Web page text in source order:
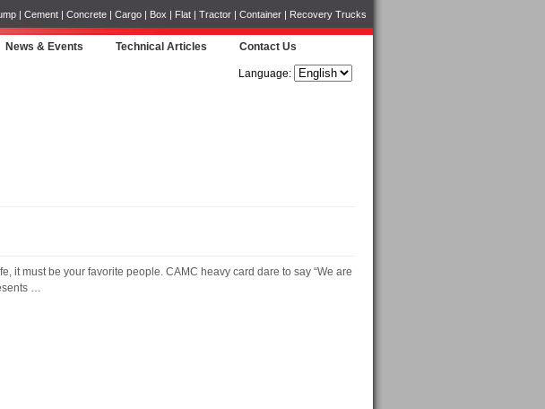
| Cement | Concrete | Cargo | Box | Flat | Tractor | Container | Recovery Trucks
News & Events Technical Articles Contact Us
Language:
it must be your favorite people. CAMC heavy card dare to say “We are
…